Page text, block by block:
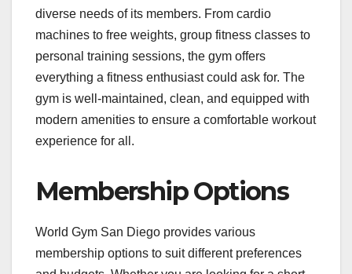
diverse needs of its members. From cardio
machines to free weights, group fitness classes to
personal training sessions, the gym offers
everything a fitness enthusiast could ask for. The
gym is well-maintained, clean, and equipped with
modern amenities to ensure a comfortable workout
experience for all.
Membership Options
World Gym San Diego provides various
membership options to suit different preferences